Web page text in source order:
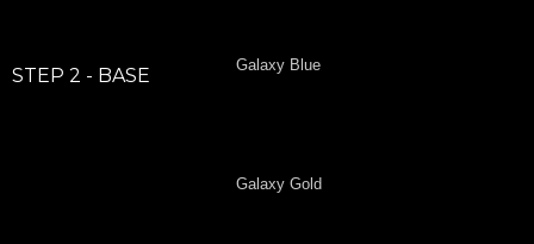
STEP 2 - BASE Galaxy Blue
Galaxy Gold